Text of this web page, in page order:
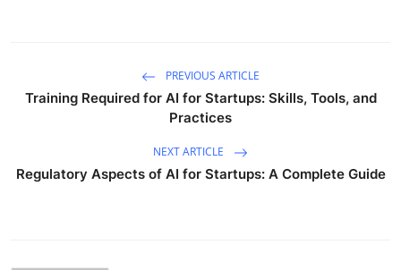
PREVIOUS ARTICLE
Training Required for AI for Startups: Skills, Tools, and
Practices
NEXT ARTICLE
Regulatory Aspects of AI for Startups: A Complete Guide